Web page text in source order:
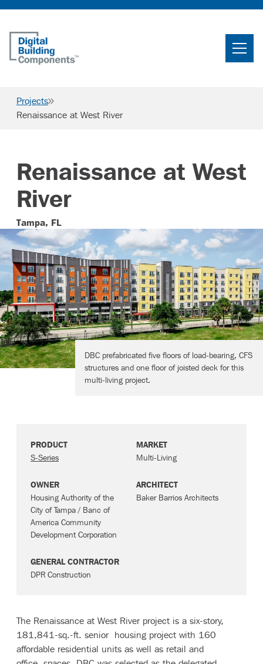
Projects
News & Resources
Careers
Contact
Projects
Renaissance at West River
Renaissance at West
River
Tampa, FL
DBC prefabricated five floors of load-bearing, CFS
structures and one floor of joisted deck for this
multi-living project.
PRODUCT
S-Series
MARKET
Multi-Living
OWNER
Housing Authority of the
City of Tampa / Banc of
America Community
Development Corporation
ARCHITECT
Baker Barrios Architects
GENERAL CONTRACTOR
DPR Construction
The Renaissance at West River project is a six-story,
181,841-sq.-ft. senior housing project with 160
affordable residential units as well as retail and